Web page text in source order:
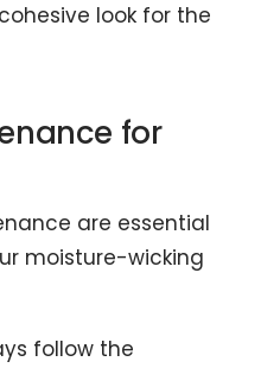
look for the
for
are essential
moisture-wicking
follow the